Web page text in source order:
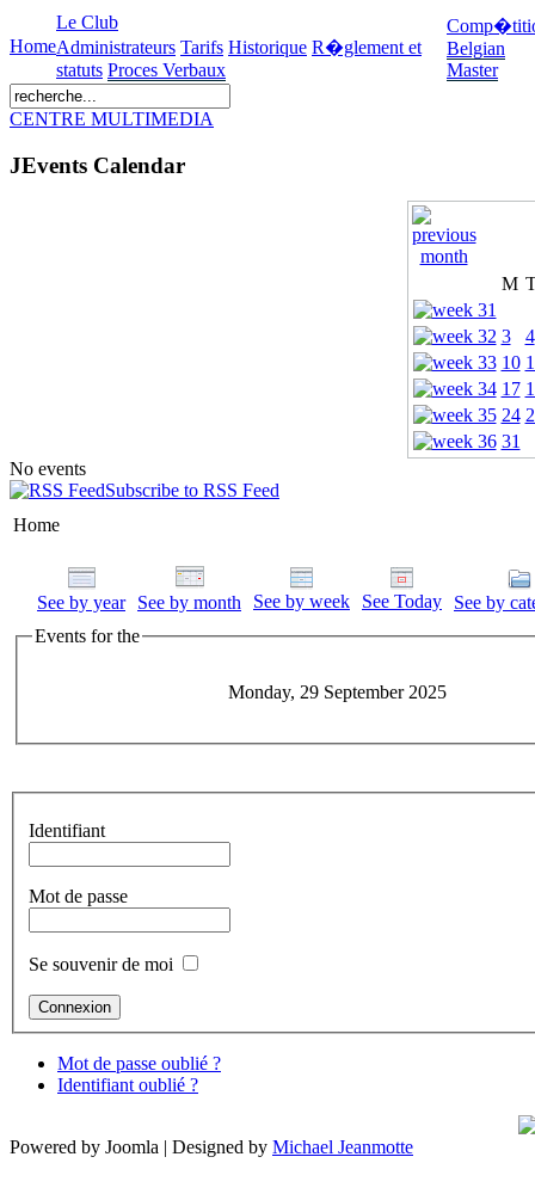
Home
Le Club
Administrateurs Tarifs Historique R�glement et
statuts Proces Verbaux
Belgian
Master
CENTRE MULTIMEDIA
JEvents Calendar
M
3
4
10
17
24
31
No events
Subscribe to RSS Feed
Home
See by year See by month See by week See Today
See by
Events for the
Monday, 29 September 2025
Identifiant
Mot de passe
Se souvenir de moi
Mot de passe oublié ?
Identifiant oublié ?
Powered by Joomla | Designed by Michael Jeanmotte